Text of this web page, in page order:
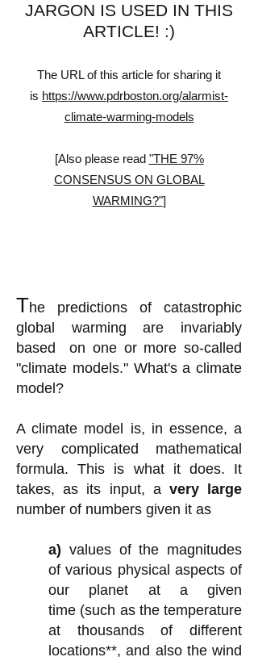
JARGON IS USED IN THIS
ARTICLE! :)
The URL of this article for sharing it
is https://www.pdrboston.org/alarmist-
climate-warming-models
[Also please read "THE 97%
CONSENSUS ON GLOBAL
WARMING?"]
The predictions of catastrophic
global warming are invariably
based on one or more so-called
"climate models." What's a climate
model?
A climate model is, in essence, a
very complicated mathematical
formula. This is what it does. It
takes, as its input, a very large
number of numbers given it as
a) values ofthe magnitudes
of various physical aspects of
our planet at a given
time (such as the temperature
at thousands of different
locations**, and also the wind